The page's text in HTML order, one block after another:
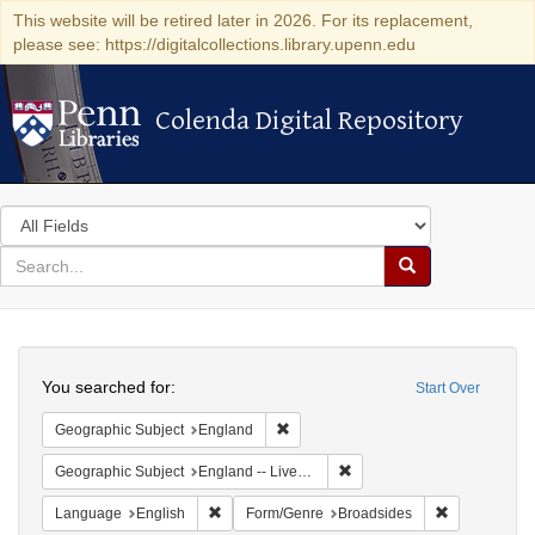
This website will be retired later in 2026. For its replacement,
please see: https://digitalcollections.library.upenn.edu
Colenda Digital Repository
Colenda Digital Repository
Search
in
for
search
Search
Colenda
Digital
Repository
Start Over
You searched for:
Geographic Subject England
Geographic Subject England -- Liverpool
Language English Remove constraint Language: English
Form/Genre Broadsides